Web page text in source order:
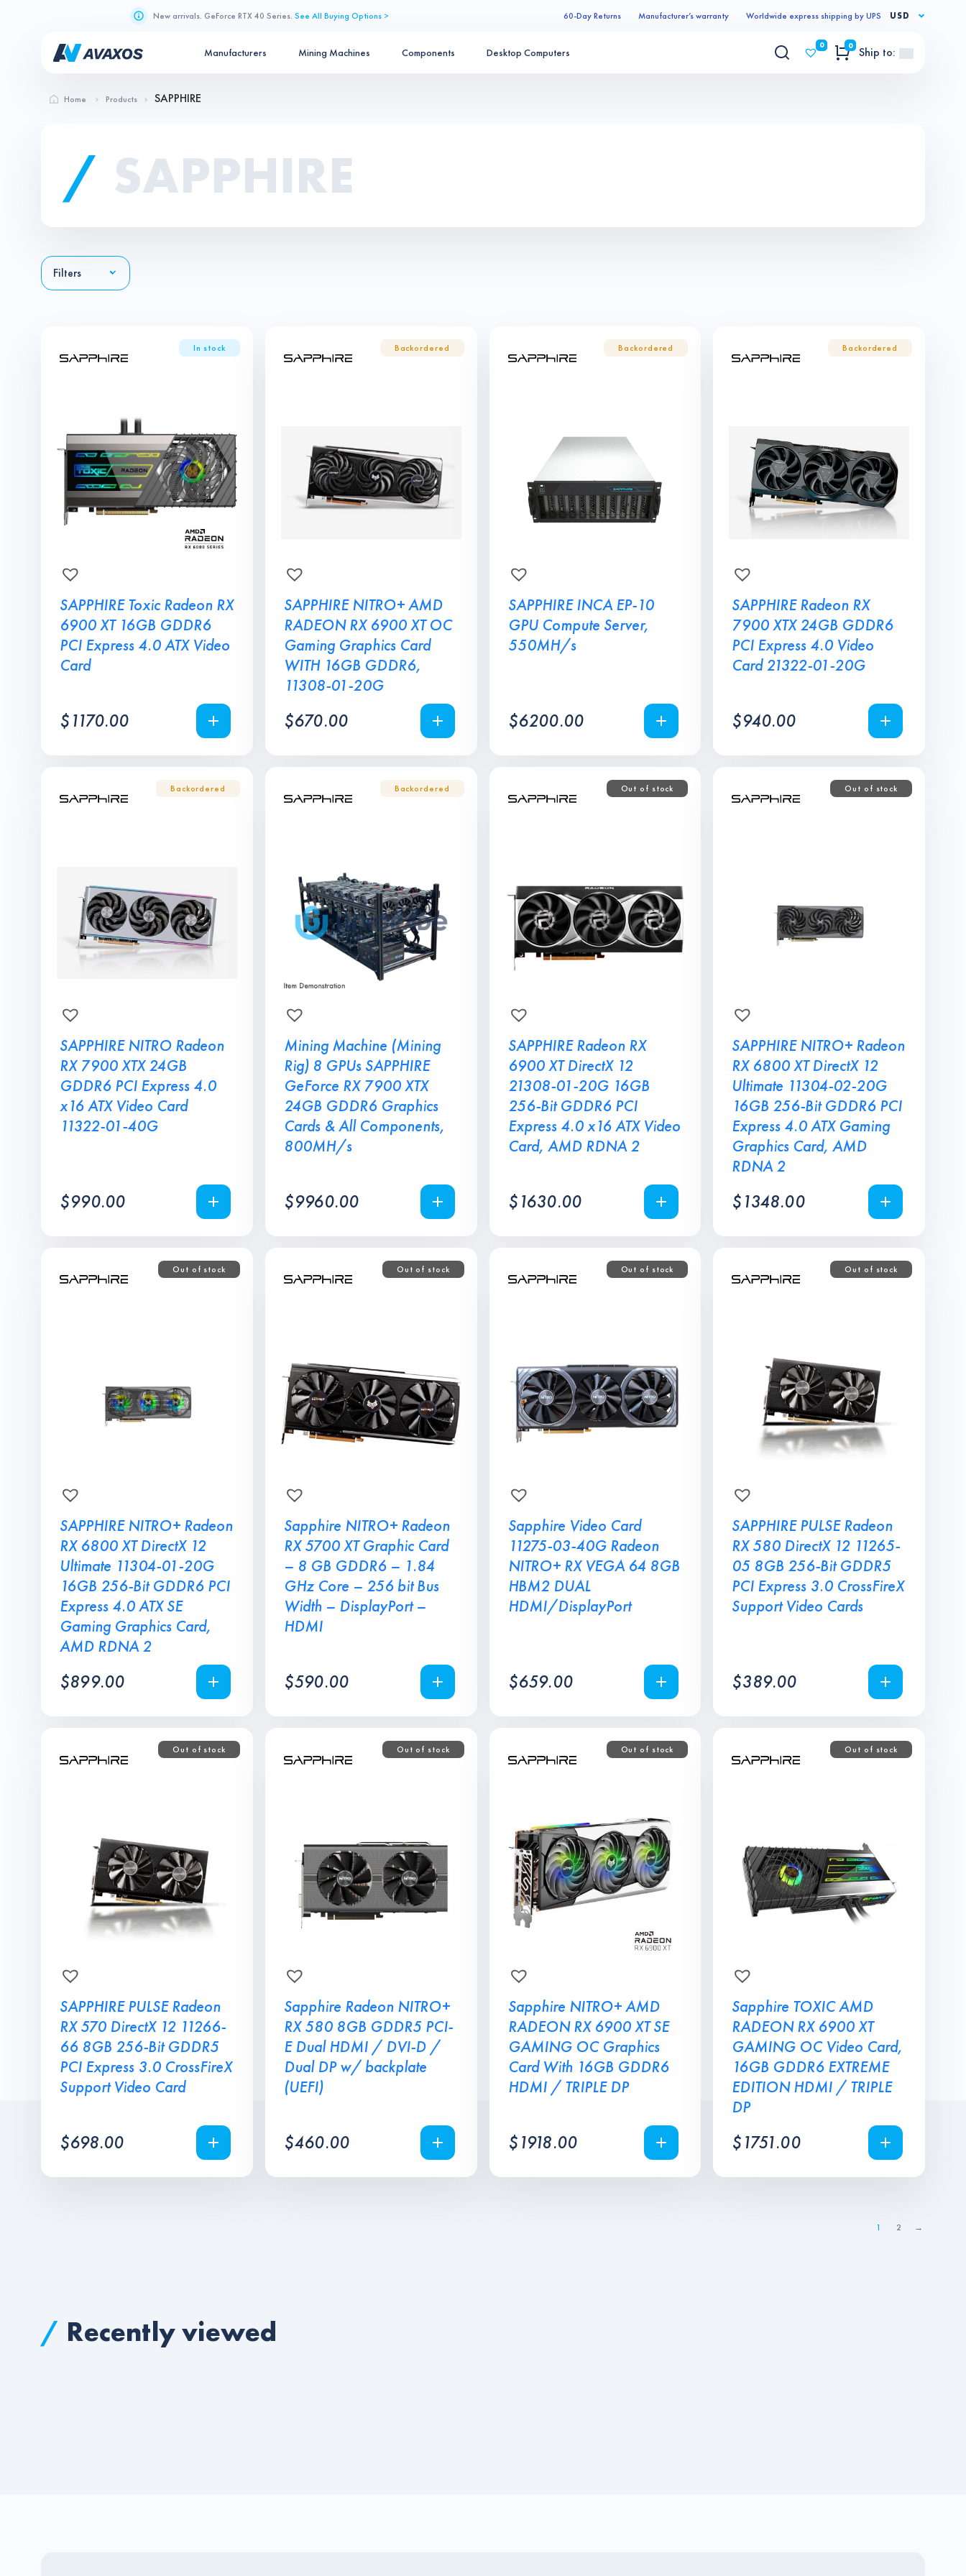
New arrivals. GeForce RTX 40 Series. See All Buying Options > 60-Day Returns Manufacturer’s warranty Worldwide express shipping by UPS USD
Manufacturers Mining Machines Components Desktop Computers
0 0 Ship to:
Home Products SAPPHIRE
/ SAPPHIRE
Filters
SAPPHIRE Toxic Radeon RX
6900 XT 16GB GDDR6
PCI Express 4.0 ATX Video
Card
$1170.00
SAPPHIRE NITRO+ AMD
RADEON RX 6900 XT OC
Gaming Graphics Card
WITH 16GB GDDR6,
11308-01-20G
$670.00
SAPPHIRE INCA EP-10
GPU Compute Server,
550MH/s
$6200.00
SAPPHIRE Radeon RX
7900 XTX 24GB GDDR6
PCI Express 4.0 Video
Card 21322-01-20G
$940.00
SAPPHIRE NITRO Radeon
RX 7900 XTX 24GB
GDDR6 PCI Express 4.0
x16 ATX Video Card
11322-01-40G
$990.00
Mining Machine (Mining
Rig) 8 GPUs SAPPHIRE
GeForce RX 7900 XTX
24GB GDDR6 Graphics
Cards & All Components,
800MH/s
$9960.00
SAPPHIRE Radeon RX
6900 XT DirectX 12
21308-01-20G 16GB
256-Bit GDDR6 PCI
Express 4.0 x16 ATX Video
Card, AMD RDNA 2
$1630.00
SAPPHIRE NITRO+ Radeon
RX 6800 XT DirectX 12
Ultimate 11304-02-20G
16GB 256-Bit GDDR6 PCI
Express 4.0 ATX Gaming
Graphics Card, AMD
RDNA 2
$1348.00
SAPPHIRE NITRO+ Radeon
RX 6800 XT DirectX 12
Ultimate 11304-01-20G
16GB 256-Bit GDDR6 PCI
Express 4.0 ATX SE
Gaming Graphics Card,
AMD RDNA 2
$899.00
Sapphire NITRO+ Radeon
RX 5700 XT Graphic Card
– 8 GB GDDR6 – 1.84
GHz Core – 256 bit Bus
Width – DisplayPort –
HDMI
$590.00
Sapphire Video Card
11275-03-40G Radeon
NITRO+ RX VEGA 64 8GB
HBM2 DUAL
HDMI/DisplayPort
$659.00
SAPPHIRE PULSE Radeon
RX 580 DirectX 12 11265-
05 8GB 256-Bit GDDR5
PCI Express 3.0 CrossFireX
Support Video Cards
$389.00
SAPPHIRE PULSE Radeon
RX 570 DirectX 12 11266-
66 8GB 256-Bit GDDR5
PCI Express 3.0 CrossFireX
Support Video Card
$698.00
Sapphire Radeon NITRO+
RX 580 8GB GDDR5 PCI-
E Dual HDMI / DVI-D /
Dual DP w/ backplate
(UEFI)
$460.00
Sapphire NITRO+ AMD
RADEON RX 6900 XT SE
GAMING OC Graphics
Card With 16GB GDDR6
HDMI / TRIPLE DP
$1918.00
Sapphire TOXIC AMD
RADEON RX 6900 XT
GAMING OC Video Card,
16GB GDDR6 EXTREME
EDITION HDMI / TRIPLE
DP
$1751.00
1 2 →
/ Recently viewed